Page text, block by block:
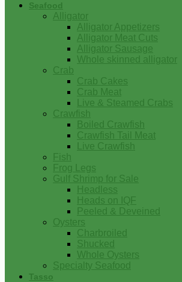
Seafood
Alligator
Alligator Appetizers
Alligator Meat Cuts
Alligator Sausage
Whole skinned alligator
Crab
Crab Cakes
Crab Meat
Live & Steamed Crabs
Crawfish
Boiled Crawfish
Crawfish Tail Meat
Live Crawfish
Fish
Frog Legs
Gulf Shrimp for Sale
Headless
Heads on IQF
Peeled & Deveined
Oysters
Charbroiled
Shucked
Whole Oysters
Specialty Seafood
Tasso